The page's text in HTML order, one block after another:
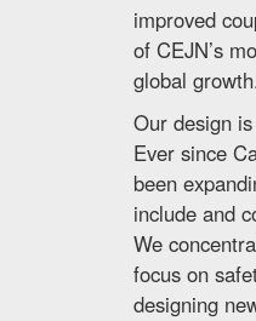
improved
of CEJN’s
global
Our design
Ever since
been
include and
We
focus on
designing